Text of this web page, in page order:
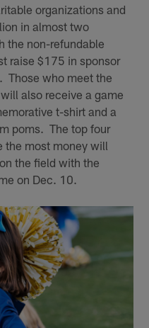
organizations and
in almost two
the non-refundable
raise $175 in sponsor
Those who meet the
also receive a game
t-shirt and a
poms. The top four
the most money will
the field with the
on Dec. 10.